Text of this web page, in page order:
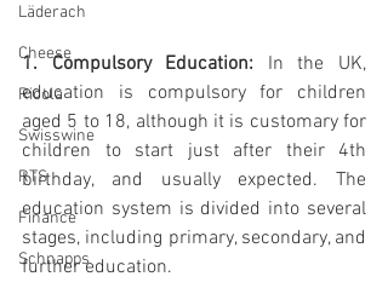
Läderach
Cheese
Ricola
Swisswine
RTS
Finance
Schnapps
1. Compulsory Education: In the UK,
education is compulsory for children
aged 5 to 18, although it is customary for
children to start just after their 4th
birthday, and usually expected. The
education system is divided into several
stages, including primary, secondary, and
further education.